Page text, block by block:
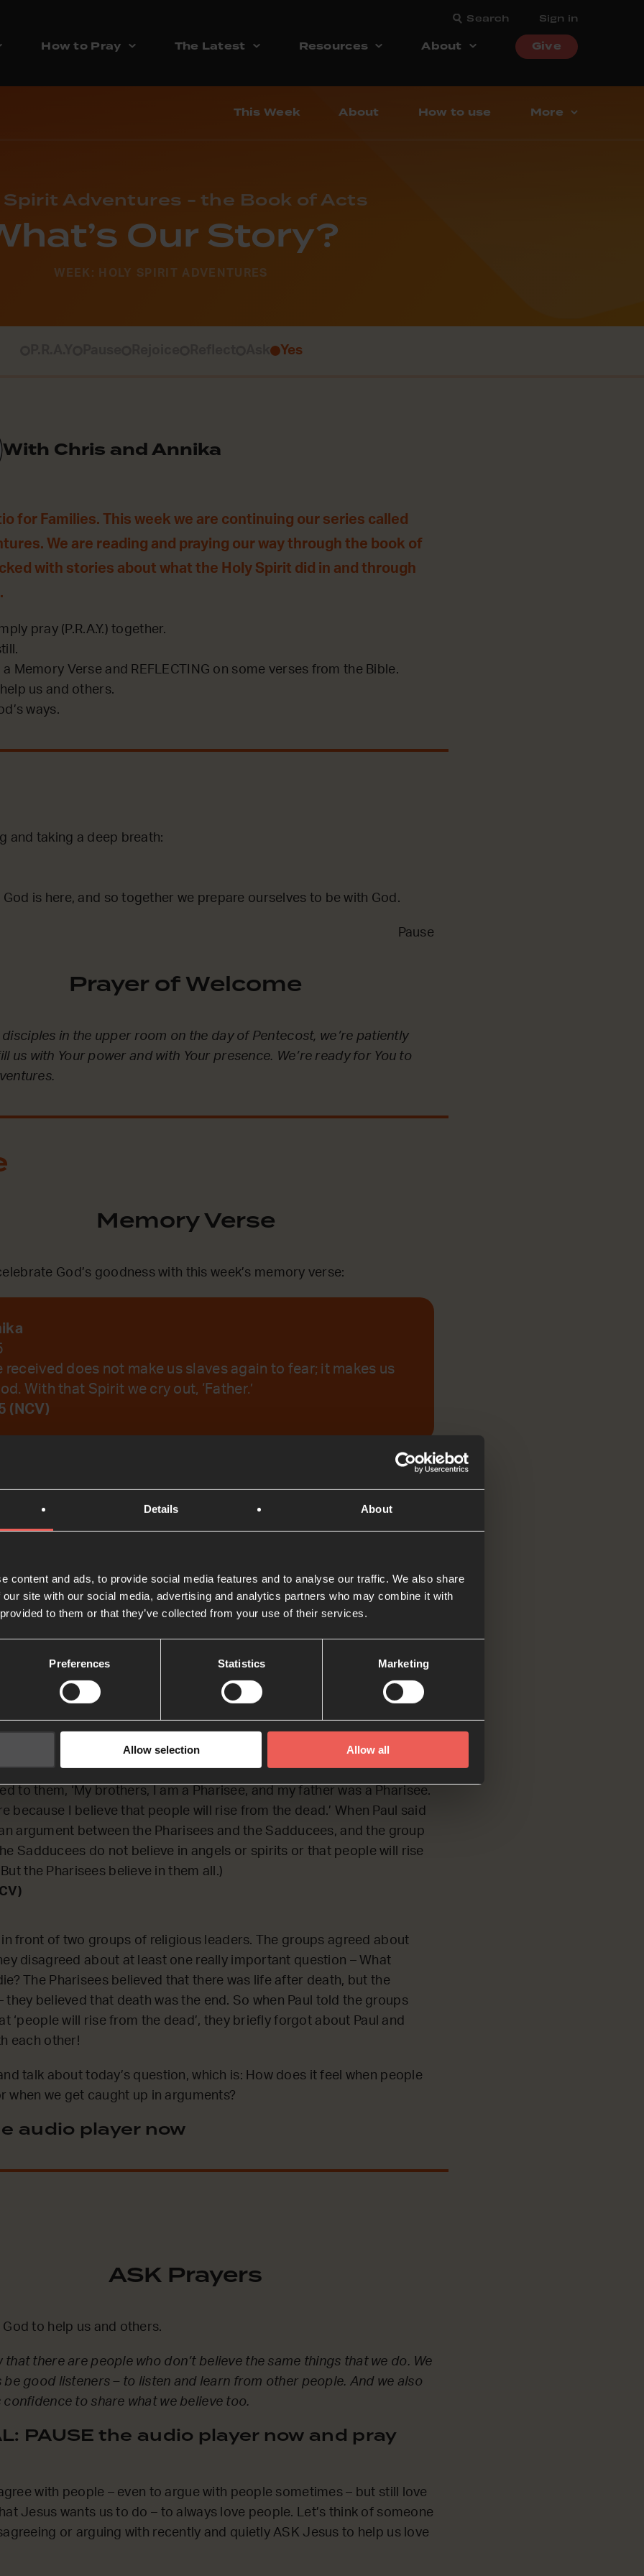
Details About
content and ads, to provide social media features and to analyse our traffic. We also share
site with our social media, advertising and analytics partners who may combine it with
to them or that they’ve collected from your use of their services.
Preferences Statistics Marketing
Allow selection Allow all
Search Sign in
How to Pray The Latest Resources About Give
This Week About How to use More
Spirit Adventures - the Book of Acts
Our Story?
WEEK: HOLY SPIRIT ADVENTURES
Yes
With Chris and Annika
for Families. This week we are continuing our series called
We are reading and praying our way through the book of
with stories about what the Holy Spirit did in and through
pray (P.R.A.Y.) together.
a Memory Verse and REFLECTING on some verses from the Bible.
us and others.
ways.
and taking a deep breath:
is here, and so together we prepare ourselves to be with God.
Pause
Prayer of Welcome
in the upper room on the day of Pentecost, we’re patiently
us with Your power and with Your presence. We’re ready for You to
Memory Verse
God’s goodness with this week’s memory verse:
received does not make us slaves again to fear; it makes us
With that Spirit we cry out, ‘Father.’
(NCV)
Bible Reading
on an argument that some religious leaders had about the things
in the meeting were Sadducees, and others were Pharisees. Knowing
to them, ‘My brothers, I am a Pharisee, and my father was a Pharisee.
because I believe that people will rise from the dead.’ When Paul said
argument between the Pharisees and the Sadducees, and the group
Sadducees do not believe in angels or spirits or that people will rise
the Pharisees believe in them all.)
in front of two groups of religious leaders. The groups agreed about
disagreed about at least one really important question – What
The Pharisees believed that there was life after death, but the
they believed that death was the end. So when Paul told the groups
‘people will rise from the dead’, they briefly forgot about Paul and
each other!
talk about today’s question, which is: How does it feel when people
when we get caught up in arguments?
audio player now
ASK Prayers
God to help us and others.
that there are people who don’t believe the same things that we do. We
be good listeners – to listen and learn from other people. And we also
confidence to share what we believe too.
PAUSE the audio player now and pray
with people – even to argue with people sometimes – but still love
Jesus wants us to do – to always love people. Let’s think of someone
or arguing with recently and quietly ASK Jesus to help us love